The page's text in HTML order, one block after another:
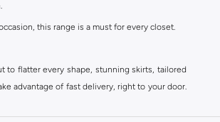
this range is a must for every closet.
to flatter every shape, stunning skirts, tailored
advantage of fast delivery, right to your door.